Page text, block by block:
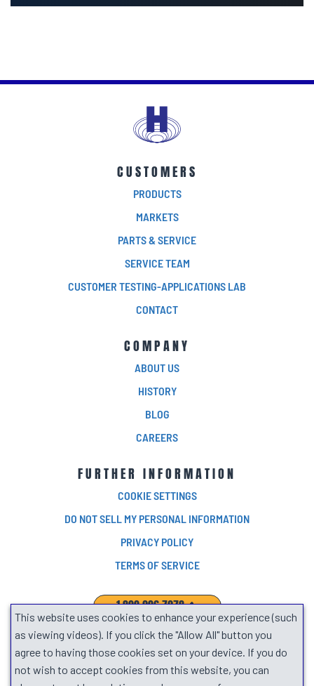
CUSTOMERS
PRODUCTS
MARKETS
PARTS & SERVICE
SERVICE TEAM
CUSTOMER TESTING-APPLICATIONS LAB
CONTACT
COMPANY
ABOUT US
HISTORY
BLOG
CAREERS
FURTHER INFORMATION
COOKIE SETTINGS
DO NOT SELL MY PERSONAL INFORMATION
PRIVACY POLICY
TERMS OF SERVICE
1.800.906.7278
SEARCH
This website uses cookies to enhance your experience (such
as viewing videos). If you click the "Allow All" button you
agree to having those cookies set on your device. If you do
not wish to accept cookies from this website, you can